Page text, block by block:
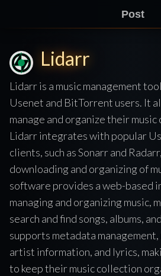
Post
Lidarr
Lidarr is a music management
Usenet and BitTorrent users. It
manage and organize their
Lidarr integrates with popular
clients, such as Sonarr and
downloading and organizing of
software provides a web-based
managing and organizing music,
search and find songs, albums,
supports metadata
artist information, and lyrics,
to keep their music collection